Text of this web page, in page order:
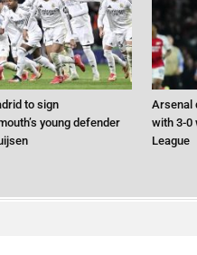
to sign
young defender
Arsenal
with 3-0
League